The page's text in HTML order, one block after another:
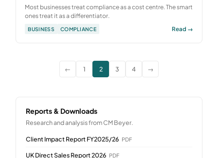
Most businesses treat compliance as a cost centre. The smart
ones treat it as a differentiator.
BUSINESS COMPLIANCE Read →
← 1 2 3 4 →
Reports & Downloads
Research and analysis from CM Beyer.
Client Impact Report FY2025/26 PDF
UK Direct Sales Report 2026 PDF